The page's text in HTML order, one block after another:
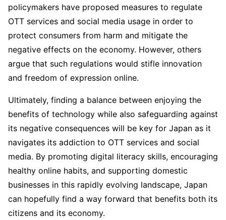
policymakers have proposed measures to regulate
OTT services and social media usage in order to
protect consumers from harm and mitigate the
negative effects on the economy. However, others
argue that such regulations would stifle innovation
and freedom of expression online.
Ultimately, finding a balance between enjoying the
benefits of technology while also safeguarding against
its negative consequences will be key for Japan as it
navigates its addiction to OTT services and social
media. By promoting digital literacy skills, encouraging
healthy online habits, and supporting domestic
businesses in this rapidly evolving landscape, Japan
can hopefully find a way forward that benefits both its
citizens and its economy.